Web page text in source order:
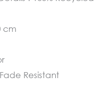
cm
Resistant